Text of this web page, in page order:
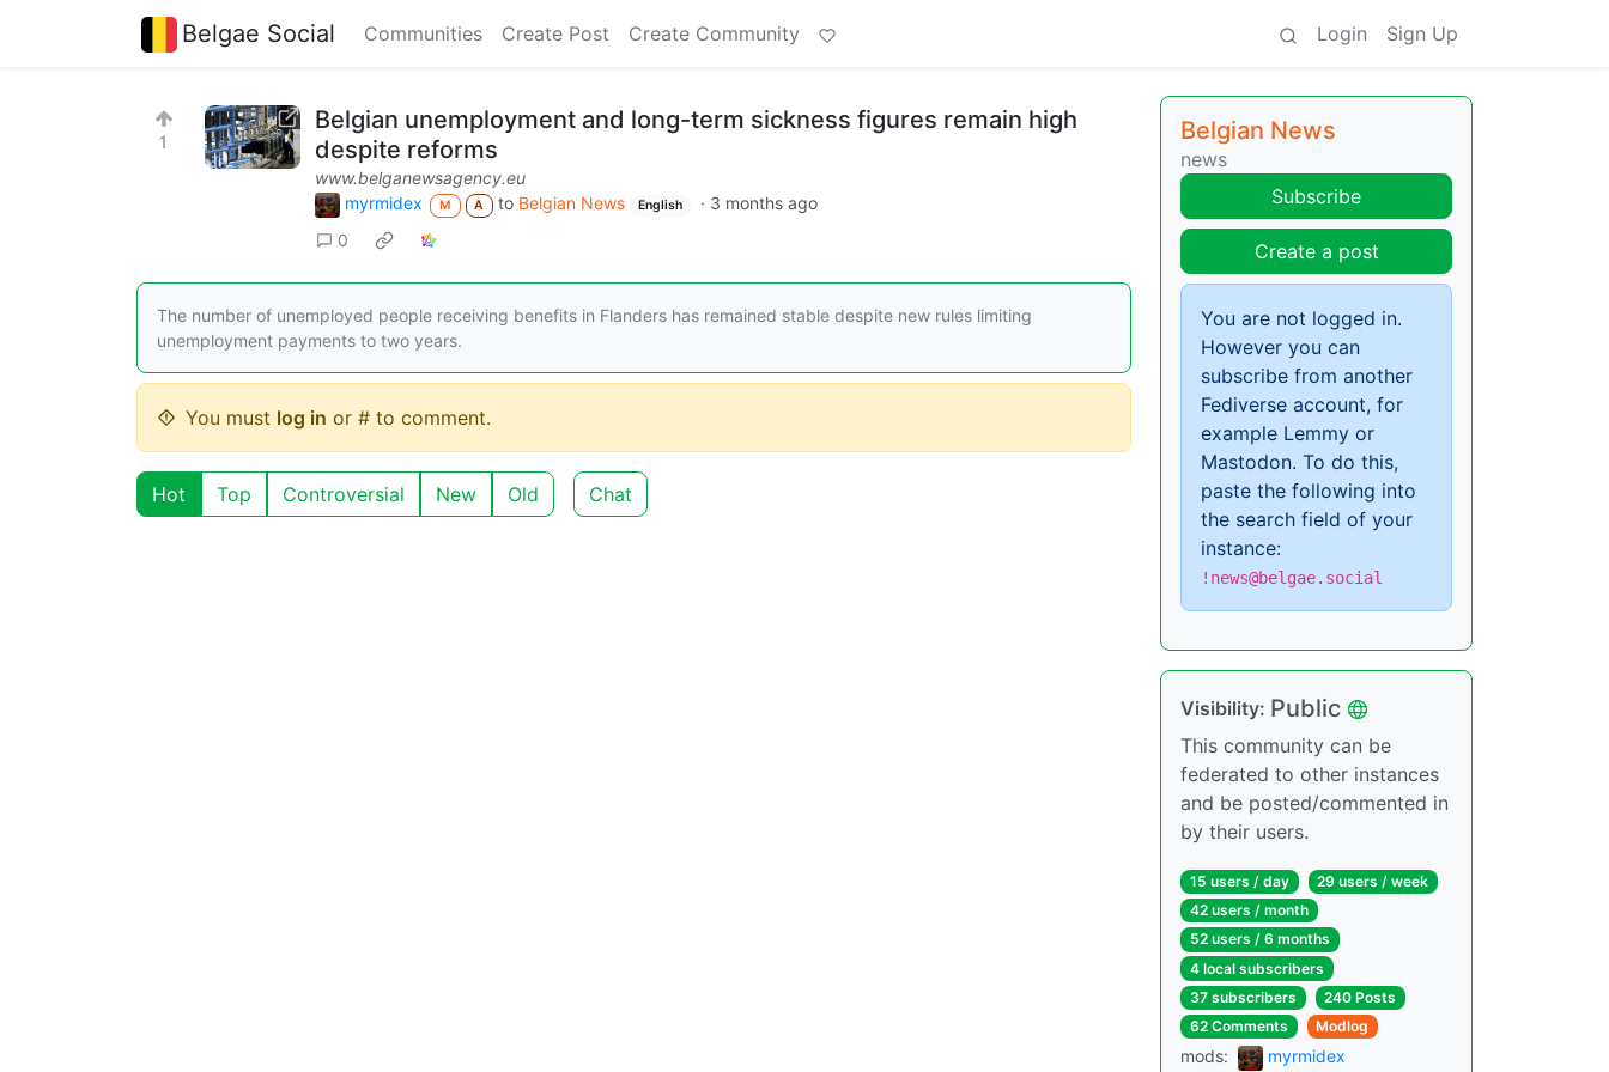
Belgae Social Communities Create Post Create Community Login Sign Up
1
Belgian unemployment and long-term sickness figures remain high
despite reforms
www.belganewsagency.eu
myrmidex
M A to Belgian News English · 3 months ago
0
The number of unemployed people receiving benefits in Flanders has remained stable despite new rules limiting
unemployment payments to two years.
You must log in or # to comment.
Hot Top Controversial New Old Chat
Belgian News
news
Subscribe
Create a post
You are not logged in.
However you can
subscribe from another
Fediverse account, for
example Lemmy or
Mastodon. To do this,
paste the following into
the search field of your
instance:
!news@belgae.social
Visibility: Public
This community can be
federated to other instances
and be posted/commented in
by their users.
15 users / day
29 users / week
42 users / month
52 users / 6 months
4 local subscribers
37 subscribers
240 Posts
62 Comments
Modlog
mods: myrmidex